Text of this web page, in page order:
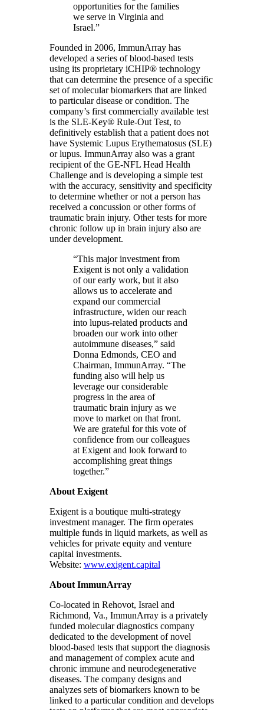
opportunities for the families
we serve in Virginia and
Israel.”
Founded in 2006, ImmunArray has
developed a series of blood-based tests
using its proprietary iCHIP® technology
that can determine the presence of a specific
set of molecular biomarkers that are linked
to particular disease or condition. The
company’s first commercially available test
is the SLE-Key® Rule-Out Test, to
definitively establish that a patient does not
have Systemic Lupus Erythematosus (SLE)
or lupus. ImmunArray also was a grant
recipient of the GE-NFL Head Health
Challenge and is developing a simple test
with the accuracy, sensitivity and specificity
to determine whether or not a person has
received a concussion or other forms of
traumatic brain injury. Other tests for more
chronic follow up in brain injury also are
under development.
“This major investment from
Exigent is not only a validation
of our early work, but it also
allows us to accelerate and
expand our commercial
infrastructure, widen our reach
into lupus-related products and
broaden our work into other
autoimmune diseases,” said
Donna Edmonds, CEO and
Chairman, ImmunArray. “The
funding also will help us
leverage our considerable
progress in the area of
traumatic brain injury as we
move to market on that front.
We are grateful for this vote of
confidence from our colleagues
at Exigent and look forward to
accomplishing great things
together.”
About Exigent
Exigent is a boutique multi-strategy
investment manager. The firm operates
multiple funds in liquid markets, as well as
vehicles for private equity and venture
capital investments.
Website: www.exigent.capital
About ImmunArray
Co-located in Rehovot, Israel and
Richmond, Va., ImmunArray is a privately
funded molecular diagnostics company
dedicated to the development of novel
blood-based tests that support the diagnosis
and management of complex acute and
chronic immune and neurodegenerative
diseases. The company designs and
analyzes sets of biomarkers known to be
linked to a particular condition and develops